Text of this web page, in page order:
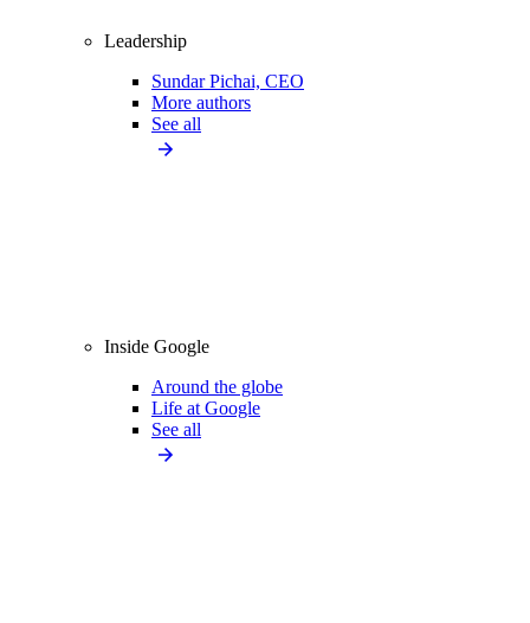
Leadership
Sundar Pichai, CEO
More authors
See all
Inside Google
Around the globe
Life at Google
See all